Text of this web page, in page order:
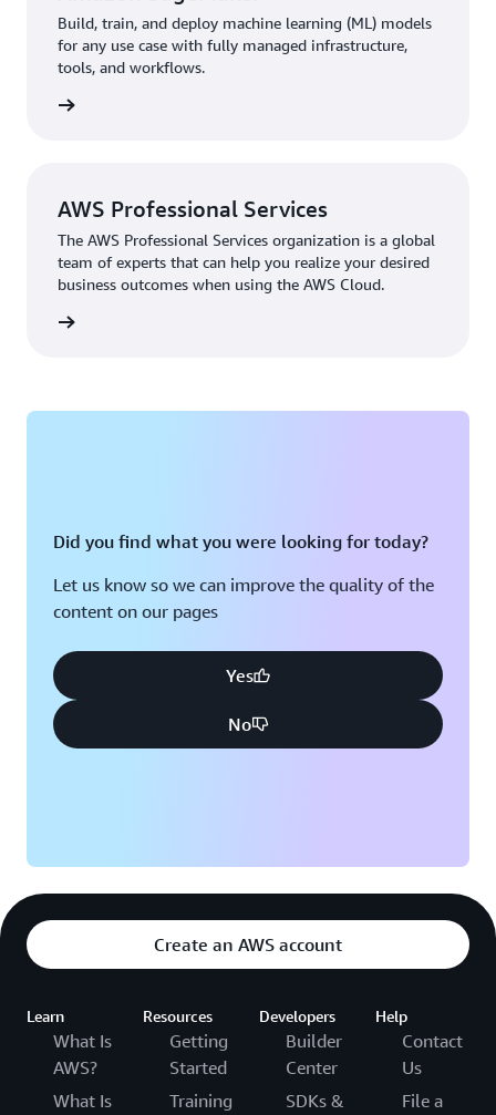
Build, train, and deploy machine learning (ML) models
for any use case with fully managed infrastructure,
tools, and workflows.
AWS Professional Services
The AWS Professional Services organization is a global
team of experts that can help you realize your desired
business outcomes when using the AWS Cloud.
Did you find what you were looking for today?
Let us know so we can improve the quality of the
content on our pages
Yes
No
Create an AWS account
Learn
What Is
AWS?
What Is
Resources
Getting
Started
Training
Developers
Builder
Center
SDKs &
Help
Contact
Us
File a